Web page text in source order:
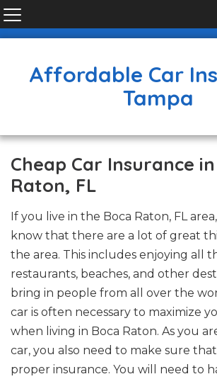
Affordable Car
Tampa
Cheap Car Insurance
Raton, FL
If you live in the Boca Raton, FL
know that there are a lot of great
the area. This includes enjoying all
restaurants, beaches, and other
bring in people from all over the
car is often necessary to maximize
when living in Boca Raton. As you
car, you also need to make sure
proper insurance. You will need to